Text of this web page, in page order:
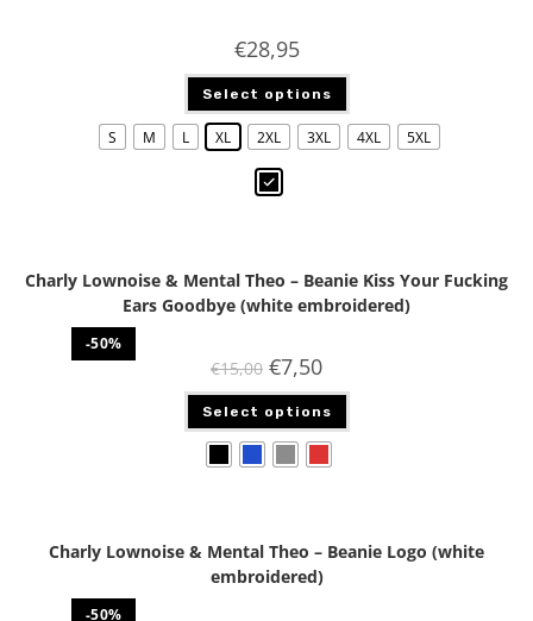
€28,95
Select options
S M L XL 2XL 3XL 4XL 5XL
-50%
Charly Lownoise & Mental Theo – Beanie Kiss Your Fucking
Ears Goodbye (white embroidered)
€15,00 €7,50
Select options
-50%
Charly Lownoise & Mental Theo – Beanie Logo (white
embroidered)